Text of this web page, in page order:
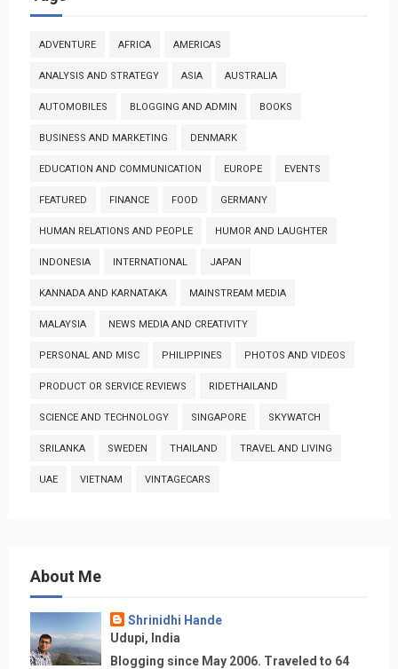
ADVENTURE AFRICA AMERICAS
ANALYSIS AND STRATEGY ASIA AUSTRALIA
AUTOMOBILES BLOGGING AND ADMIN BOOKS
BUSINESS AND MARKETING DENMARK
EDUCATION AND COMMUNICATION EUROPE EVENTS
FEATURED FINANCE FOOD GERMANY
HUMAN RELATIONS AND PEOPLE HUMOR AND LAUGHTER
INDONESIA INTERNATIONAL JAPAN
KANNADA AND KARNATAKA MAINSTREAM MEDIA
MALAYSIA NEWS MEDIA AND CREATIVITY
PERSONAL AND MISC PHILIPPINES PHOTOS AND VIDEOS
PRODUCT OR SERVICE REVIEWS RIDETHAILAND
SCIENCE AND TECHNOLOGY SINGAPORE SKYWATCH
SRILANKA SWEDEN THAILAND TRAVEL AND LIVING
UAE VIETNAM VINTAGECARS
About Me
Shrinidhi Hande
Udupi, India
Blogging since May 2006. Traveled to 64